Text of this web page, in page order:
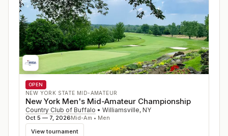
OPEN
NEW YORK STATE MID-AMATEUR
New York Men's Mid-Amateur Championship
Country Club of Buffalo • Williamsville, NY
Oct 5 — 7, 2026Mid-Am • Men
View tournament